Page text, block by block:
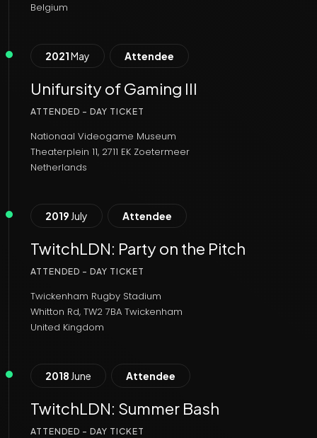
Belgium
2021May Attendee
Unifursity of Gaming III
ATTENDED - DAY TICKET
Nationaal Videogame Museum
Theaterplein 11, 2711 EK Zoetermeer
Netherlands
2019 July Attendee
TwitchLDN: Party on the Pitch
ATTENDED - DAY TICKET
Twickenham Rugby Stadium
Whitton Rd, TW2 7BA Twickenham
United Kingdom
2018 June Attendee
TwitchLDN: Summer Bash
ATTENDED - DAY TICKET